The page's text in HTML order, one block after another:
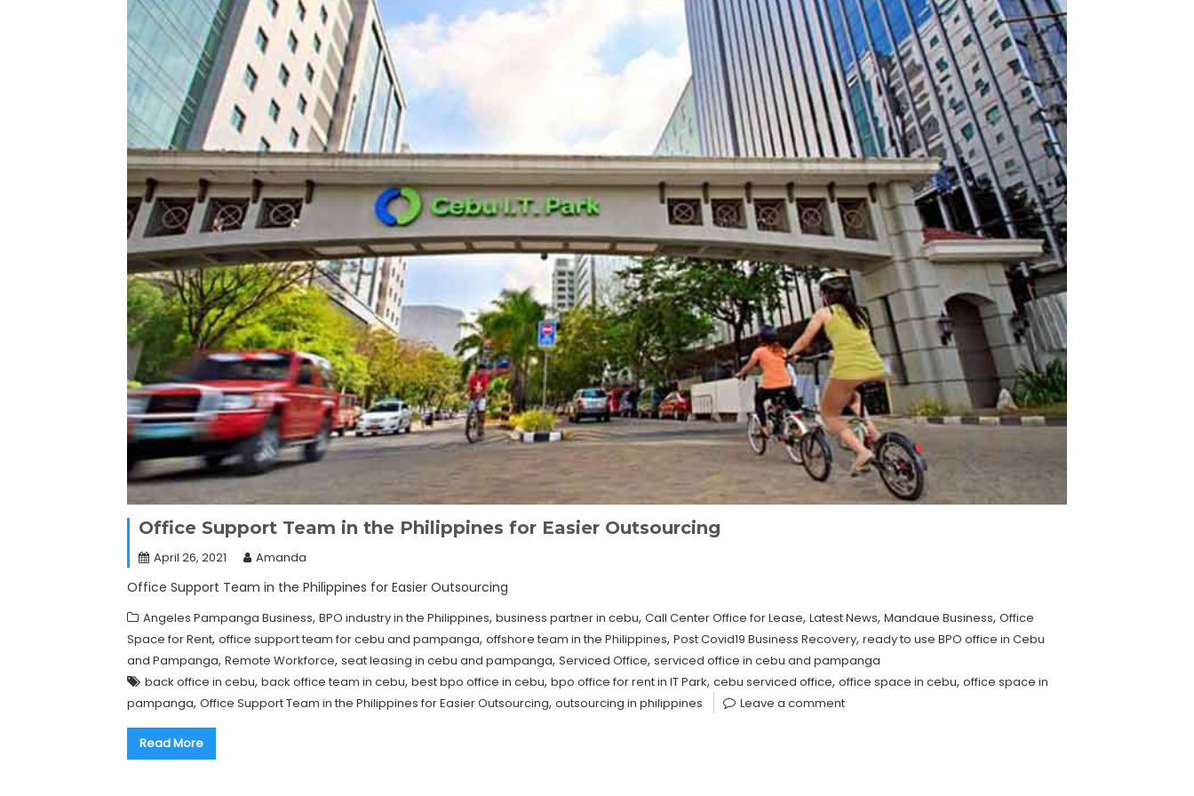
Office Support Team in the Philippines for Easier Outsourcing
April 26, 2021 Amanda
Office Support Team in the Philippines for Easier Outsourcing
Angeles Pampanga Business, BPO industry in the Philippines, business partner in cebu, Call Center Office for Lease, Latest News, Mandaue Business, Office
Space for Rent, office support team for cebu and pampanga, offshore team in the Philippines, Post Covid19 Business Recovery, ready to use BPO office in Cebu
and Pampanga, Remote Workforce, seat leasing in cebu and pampanga, Serviced Office, serviced office in cebu and pampanga
back office in cebu, back office team in cebu, best bpo office in cebu, bpo office for rent in IT Park, cebu serviced office, office space in cebu, office space in
pampanga, Office Support Team in the Philippines for Easier Outsourcing, outsourcing in philippines Leave a comment
Read More